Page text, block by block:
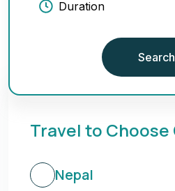
Search
Travel to
Nepal